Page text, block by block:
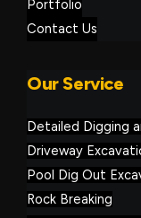
Portfolio
Contact Us
Our Service
Detailed Digging
Driveway
Pool Dig Out
Rock Breaking